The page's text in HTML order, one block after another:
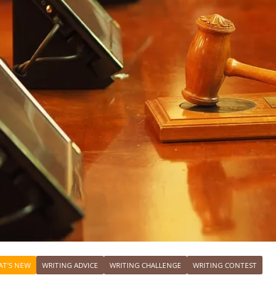
NEW WRITING ADVICE WRITING CHALLENGE WRITING CONTEST